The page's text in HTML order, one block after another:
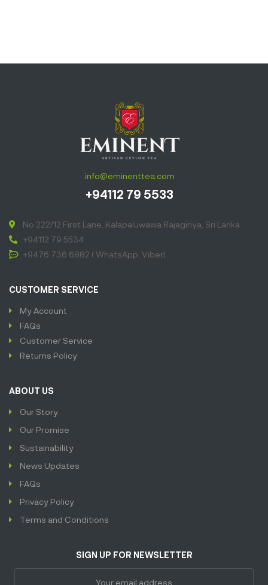
info@eminenttea.com
+94112 79 5533
No 222/12 First Lane, Kalapaluwawa Rajagiriya, Sri Lanka
+94112 79 5534
+9476 736 6882 ( WhatsApp, Viber)
CUSTOMER SERVICE
My Account
FAQs
Customer Service
Returns Policy
ABOUT US
Our Story
Our Promise
Sustainability
News Updates
FAQs
Privacy Policy
Terms and Conditions
SIGN UP FOR NEWSLETTER